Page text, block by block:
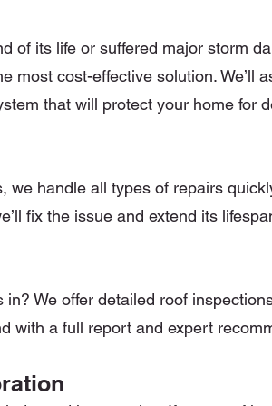
of its life or suffered major storm
most cost-effective solution. We’ll
that will protect your home for
we handle all types of repairs
fix the issue and extend its
We offer detailed roof
with a full report and expert